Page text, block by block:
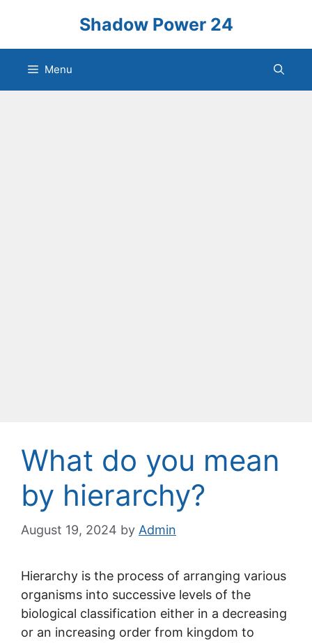
content
Shadow Power 24
Menu
What do you mean
by hierarchy?
August 19, 2024 by Admin
Hierarchy is the process of arranging various
organisms into successive levels of the
biological classification either in a decreasing
or an increasing order from kingdom to